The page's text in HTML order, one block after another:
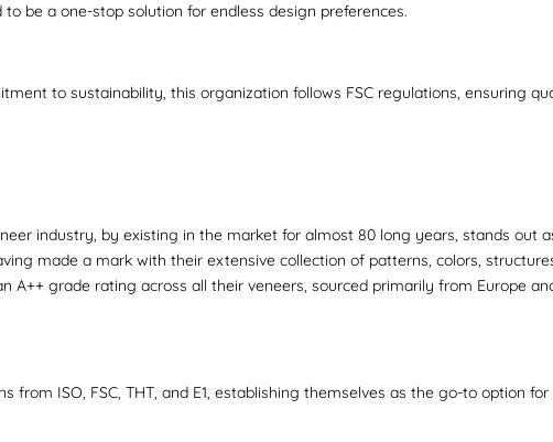
be a one-stop solution for endless design preferences.
to sustainability, this organization follows FSC regulations, ensuring
industry, by existing in the market for almost 80 long years, stands out
made a mark with their extensive collection of patterns, colors,
A++ grade rating across all their veneers, sourced primarily from Europe
from ISO, FSC, THT, and E1, establishing themselves as the go-to option for